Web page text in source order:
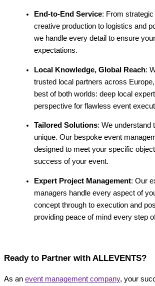
End-to-End Service: From strategic
creative production to logistics and
we handle every detail to ensure
expectations.
Local Knowledge, Global Reach:
trusted local partners across
best of both worlds: deep local
perspective for flawless event
Tailored Solutions: We understand
unique. Our bespoke event
designed to meet your specific
success of your event.
Expert Project Management: Our
managers handle every aspect of
concept through to execution and
providing peace of mind every step
Ready to Partner with ALLEVENTS?
As an event management company, your